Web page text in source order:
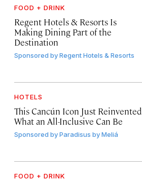
FOOD + DRINK
Regent Hotels & Resorts Is
Making Dining Part of the
Destination
Sponsored byRegent Hotels & Resorts
HOTELS
This Cancún Icon Just Reinvented
What an All-Inclusive Can Be
Sponsored byParadisus by Meliá
FOOD + DRINK